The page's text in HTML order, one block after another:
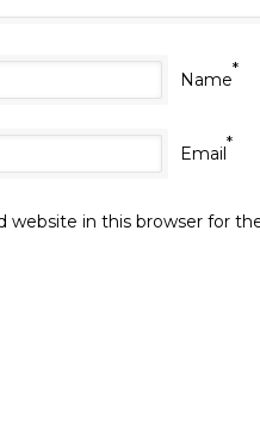
Name*
Email*
website in this browser for